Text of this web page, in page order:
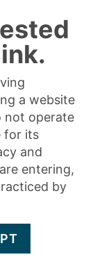
a website
not operate
for its
and
entering,
by